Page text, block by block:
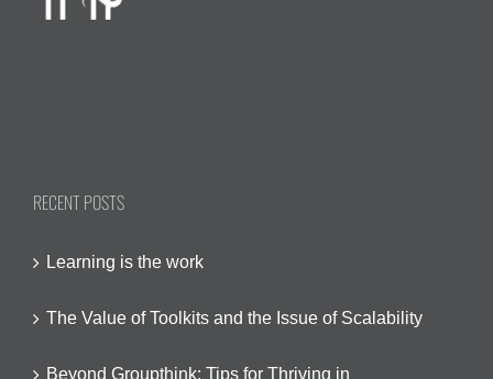
RECENT POSTS
Learning is the work
The Value of Toolkits and the Issue of Scalability
Beyond Groupthink: Tips for Thriving in